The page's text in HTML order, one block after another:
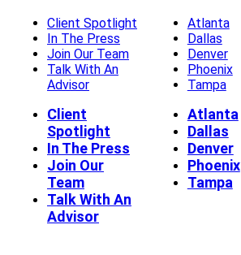
Client Spotlight
In The Press
Join Our Team
Talk With An
Advisor
Client
Spotlight
In The Press
Join Our
Team
Talk With An
Advisor
Atlanta
Dallas
Denver
Phoenix
Tampa
Atlanta
Dallas
Denver
Phoenix
Tampa